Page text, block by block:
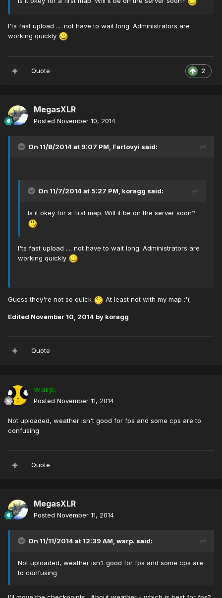
I'ts fast upload .... not have to wait long. Administrators are
working quickly
2
Quote
MegasXLR
Posted November 10, 2014
On 11/8/2014 at 9:07 PM, Fartovyi said:
On 11/7/2014 at 5:27 PM, koragg said:
Is it okey for a first map. Will it be on the server soon?
I'ts fast upload .... not have to wait long. Administrators are
working quickly
Guess they're not so quick At least not with my map :'(
Edited November 10, 2014 by koragg
Quote
warp.
Posted November 11, 2014
Not uploaded, weather isn't good for fps and some cps are to
confusing
Quote
MegasXLR
Posted November 11, 2014
On 11/11/2014 at 12:39 AM, warp. said:
Not uploaded, weather isn't good for fps and some cps are
to confusing